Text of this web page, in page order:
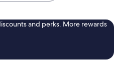
and perks. More rewards